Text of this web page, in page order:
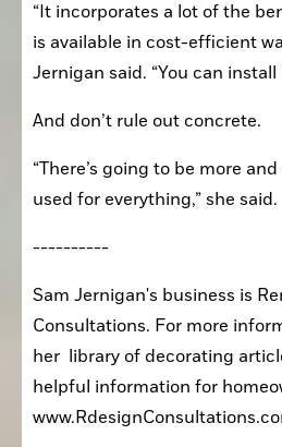
“It incorporates a lot of the
is available in cost-efficient
Jernigan said. “You can install
And don’t rule out concrete.
“There’s going to be more
used for everything,” she said.
----------
Sam Jernigan's business is
Consultations. For more
her  library of decorating
helpful information for